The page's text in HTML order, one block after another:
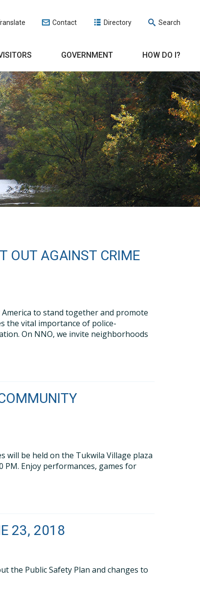
Contact Directory Search
GOVERNMENT HOW DO I?
OUT AGAINST CRIME
to stand together and promote
the vital importance of police-
On NNO, we invite neighborhoods
will be held on the Tukwila Village plaza
PM. Enjoy performances, games for
23, 2018
the Public Safety Plan and changes to